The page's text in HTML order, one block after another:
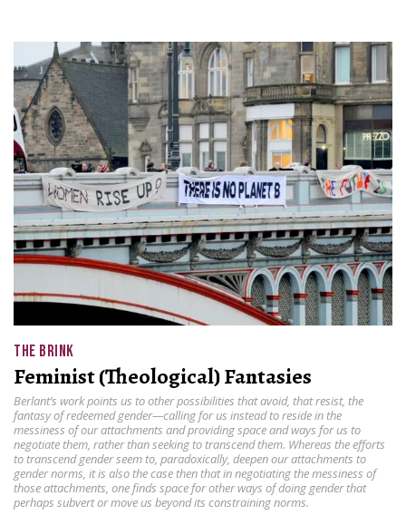
THE BRINK
Feminist (Theological) Fantasies
Berlant’s work points us to other possibilities that avoid, that resist, the
fantasy of redeemed gender—calling for us instead to reside in the
messiness of our attachments and providing space and ways for us to
negotiate them, rather than seeking to transcend them. Whereas the efforts
to transcend gender seem to, paradoxically, deepen our attachments to
gender norms, it is also the case then that in negotiating the messiness of
those attachments, one finds space for other ways of doing gender that
perhaps subvert or move us beyond its constraining norms.